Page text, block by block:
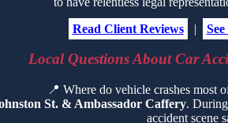
Read Client Reviews
|
Local Questions About Car
📍 Where do vehicle crashes most
St. & Ambassador Caffery.
accident scene